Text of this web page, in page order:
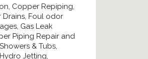
Copper Repiping,
Drains, Foul odor
Gas Leak
Piping Repair and
& Tubs,
Jetting,